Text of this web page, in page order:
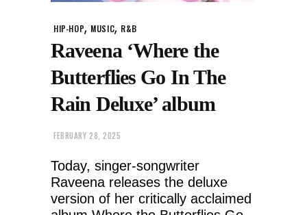
HIP-HOP, MUSIC, R&B
Raveena ‘Where the
Butterflies Go In The
Rain Deluxe’ album
FEBRUARY 28, 2025
Today, singer-songwriter
Raveena releases the deluxe
version of her critically acclaimed